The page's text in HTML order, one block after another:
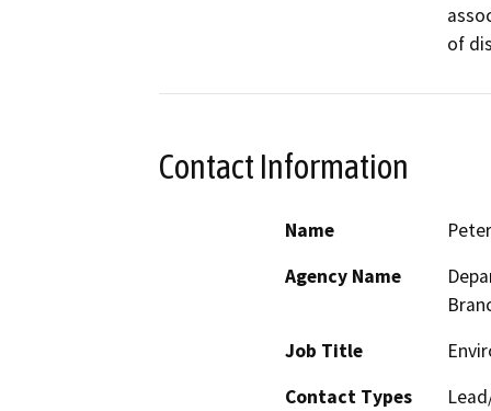
of
Contact Information
Name
Agency Name
Job Title
Contact Types